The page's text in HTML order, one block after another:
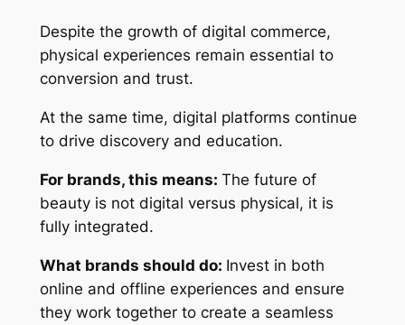
Despite the growth of digital commerce,
physical experiences remain essential to
conversion and trust.
At the same time, digital platforms continue
to drive discovery and education.
For brands, this means: The future of
beauty is not digital versus physical, it is
fully integrated.
What brands should do: Invest in both
online and offline experiences and ensure
they work together to create a seamless